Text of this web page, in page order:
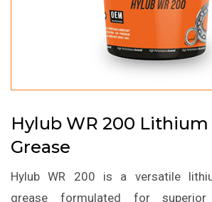
Hylub WR 200
Grease
Hylub WR 200 is a versatile
grease formulated for